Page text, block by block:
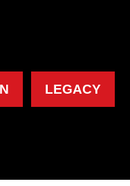
LEGACY